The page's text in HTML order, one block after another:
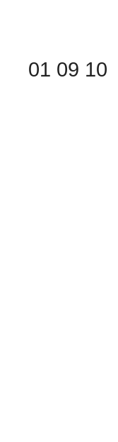
01 09 10